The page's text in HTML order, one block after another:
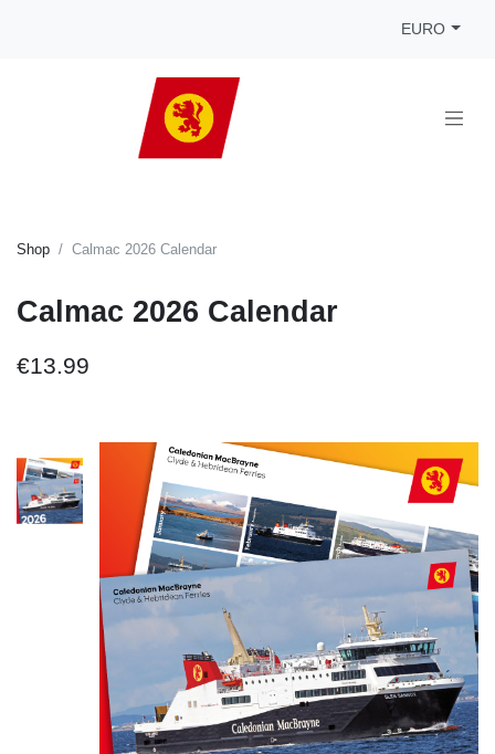
EURO
Shop Calmac 2026 Calendar
Calmac 2026 Calendar
€13.99